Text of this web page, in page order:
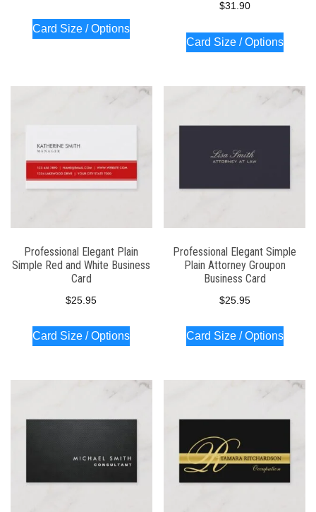
Card Size / Options
$31.90
Card Size / Options
Professional Elegant Plain
Simple Red and White Business
Card
$25.95
Card Size / Options
Professional Elegant Simple
Plain Attorney Groupon
Business Card
$25.95
Card Size / Options